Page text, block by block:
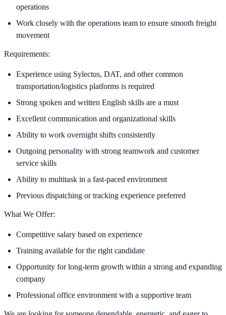
operations
Work closely with the operations team to ensure smooth freight
movement
Requirements:
Experience using Sylectus, DAT, and other common
transportation/logistics platforms is required
Strong spoken and written English skills are a must
Excellent communication and organizational skills
Ability to work overnight shifts consistently
Outgoing personality with strong teamwork and customer
service skills
Ability to multitask in a fast-paced environment
Previous dispatching or tracking experience preferred
What We Offer:
Competitive salary based on experience
Training available for the right candidate
Opportunity for long-term growth within a strong and expanding
company
Professional office environment with a supportive team